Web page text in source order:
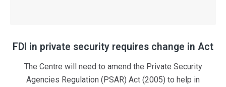
FDI in private security requires change in Act
The Centre will need to amend the Private Security
Agencies Regulation (PSAR) Act (2005) to help in